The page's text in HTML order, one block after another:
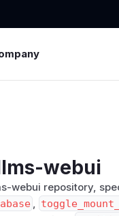
webui
webui repository,